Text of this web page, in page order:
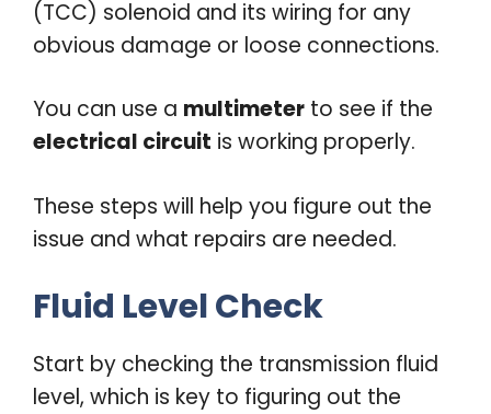
(TCC) solenoid and its wiring for any
obvious damage or loose connections.
You can use a multimeter to see if the
electrical circuit is working properly.
These steps will help you figure out the
issue and what repairs are needed.
Fluid Level Check
Start by checking the transmission fluid
level, which is key to figuring out the